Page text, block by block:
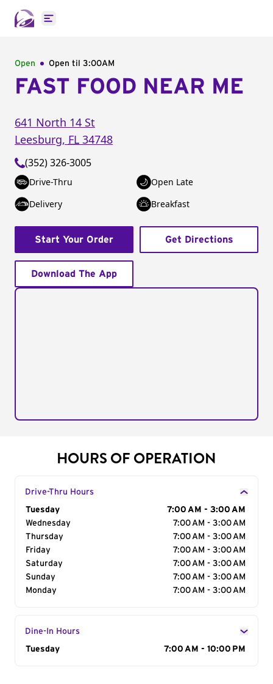
Open main menu
Open Open til 3:00AM
FAST FOOD NEAR ME
641 North 14 St
Leesburg, FL 34748
(352) 326-3005
Drive-Thru
Open Late
Delivery
Breakfast
Start Your Order Get Directions
Download The App
HOURS OF OPERATION
Drive-Thru Hours
Day of the Week
Tuesday
7:00 AM - 3:00 AM
Wednesday
7:00 AM - 3:00 AM
Thursday
7:00 AM - 3:00 AM
Friday
7:00 AM - 3:00 AM
Saturday
7:00 AM - 3:00 AM
Sunday
7:00 AM - 3:00 AM
Monday
7:00 AM - 3:00 AM
Dine-In Hours
Day of the Week
Tuesday 7:00 AM - 10:00 PM